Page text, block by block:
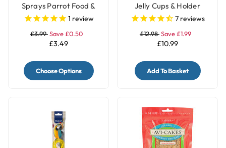
Sprays Parrot Food &
Treat - 200gr
1 review
£3.99Save £0.50
£3.49
Choose Options
Jelly Cups & Holder
7reviews
£12.98Save £1.99
£10.99
Add To Basket